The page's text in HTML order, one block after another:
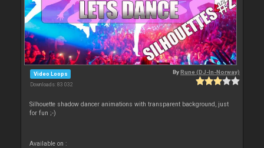
Video Loops
Downloads: 83 032
ByRune (DJ-In-Norway)
Silhouette shadow dancer animations with transparent background, just
for fun ;-)
Available on :